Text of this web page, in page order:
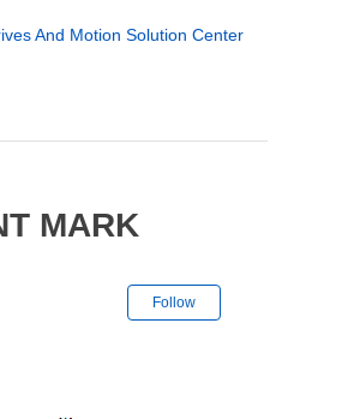
And Motion Solution Center
MARK
Follow